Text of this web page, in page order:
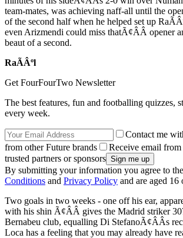
team-mates, was achieving naff-all until the
of the second half when he helped set up
even Arizmendi could miss thatÃ¢ÂÂ opener
beaut of a second.
RaÃÂºl
Get FourFourTwo Newsletter
The best features, fun and footballing quizzes,
every week.
Contact me
from other Future brands
Receive email
trusted partners or sponsors
By submitting your information you agree to the
Conditions and Privacy Policy and are aged 16
Two goals in two weeks - one off his ear,
with his shin Ã¢ÂÂ gives the Madrid striker
Bernabeu club, equalling Di StefanoÃ¢ÂÂs
Loca has a feeling that you may already have